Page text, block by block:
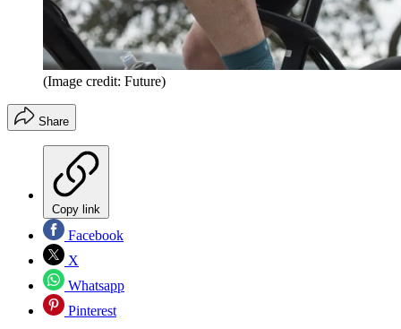
(Image credit: Future)
Share
Copy link
Facebook
X
Whatsapp
Pinterest